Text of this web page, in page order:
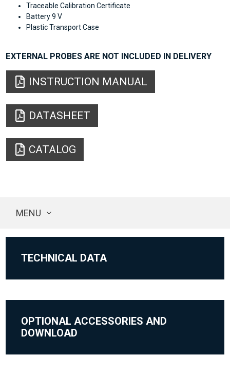
Traceable Calibration Certificate
Battery 9 V
Plastic Transport Case
EXTERNAL PROBES ARE NOT INCLUDED IN DELIVERY
INSTRUCTION MANUAL
DATASHEET
CATALOG
MENU
TECHNICAL DATA
OPTIONAL ACCESSORIES AND
DOWNLOAD